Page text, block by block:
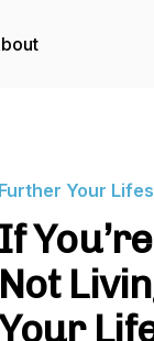
Further Your
If
Not